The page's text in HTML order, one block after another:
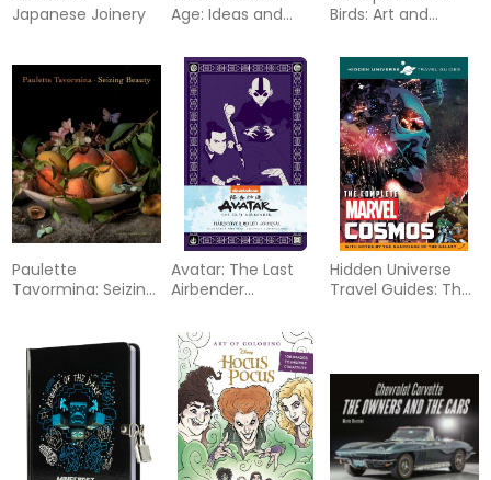
Japanese Joinery
Age: Ideas and
Living with Crystals
Birds: Art and
National
Geographic
Paulette
Tavormina: Seizing
Avatar: The Last
Airbender
Journal
Hidden Universe
Travel Guides: The
Guardians of the
Galaxy